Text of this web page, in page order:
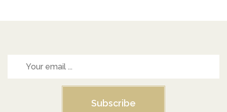
Subscribe